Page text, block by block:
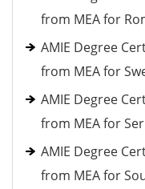
from MEA for
AMIE Degree
from MEA for
AMIE Degree
from MEA for
AMIE Degree
from MEA for